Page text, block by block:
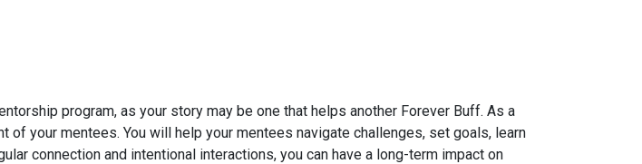
program, as your story may be one that helps another Forever Buff. As a
your mentees. You will help your mentees navigate challenges, set goals, learn
connection and intentional interactions, you can have a long-term impact on